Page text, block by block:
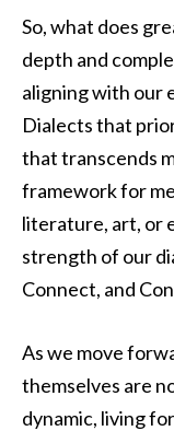
So, what does
depth and
aligning with our
Dialects that
that transcends
framework for
literature, art, or
strength of our
Connect, and
As we move
themselves are
dynamic, living